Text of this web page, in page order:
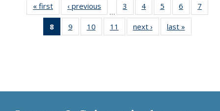
« first
Thumbnail
list:
Publications
‹ previous
Thumbnail
list:
Publications
…
3
of 11
Thumbnail
list:
Publications
4
of 11
Thumbnail
list:
Publications
5
of 11
Thumbnail
list:
Publications
6
of 11
Thumbnail
7
8
of 11
Thumbnail
9
of 11
Thumbnail
10
of 11
Thumbnail
11
of 11
Thumbnail
next ›
Thumbnail
list:
last »